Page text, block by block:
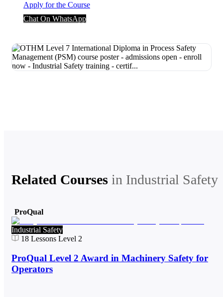
Apply for the Course
Chat On WhatsApp
Related Courses in Industrial Safety
ProQual
Industrial Safety
18 Lessons Level 2
ProQual Level 2 Award in Machinery Safety for
Operators